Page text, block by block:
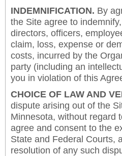
INDEMNIFICATION. By
the Site agree to
directors, officers,
claim, loss, expense or
costs, incurred by the
party (including an
you in violation of this
CHOICE OF LAW AND
dispute arising out of the
Minnesota, without regard
agree and consent to the
State and Federal Courts,
resolution of any such